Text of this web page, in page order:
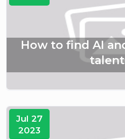
How to find AI
Jul 27
2023